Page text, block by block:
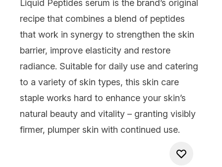
Liquid Peptides serum is the brand’s original
recipe that combines a blend of peptides
that work in synergy to strengthen the skin
barrier, improve elasticity and restore
radiance. Suitable for daily use and catering
to a variety of skin types, this skin care
staple works hard to enhance your skin’s
natural beauty and vitality – granting visibly
firmer, plumper skin with continued use.